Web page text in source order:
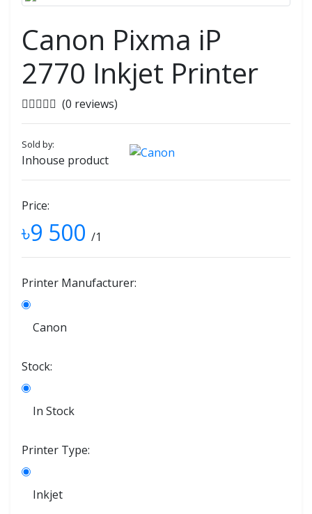
Canon Pixma iP
2770 Inkjet Printer
(0 reviews)
Sold by:
Inhouse product
Price:
৳9 500 /1
Printer Manufacturer:
Canon
Stock:
In Stock
Printer Type:
Inkjet